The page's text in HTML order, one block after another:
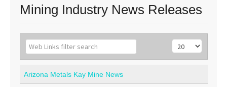
Join AMIGOS
Career Opportunities
List of Arizona Mines
Contact
Mining Industry News Releases
Arizona Metals Kay Mine News